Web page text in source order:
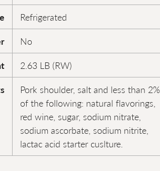
Refrigerated
No
2.63 LB (RW)
Pork shoulder, salt and less than 2%
of the following: natural flavorings,
red wine, sugar, sodium nitrate,
sodium ascorbate, sodium nitrite,
lactac acid starter cuslture.